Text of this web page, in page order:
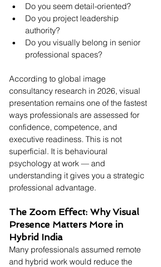
Do you seem detail-oriented?
Do you project leadership
authority?
Do you visually belong in senior
professional spaces?
According to global image
consultancy research in 2026, visual
presentation remains one of the fastest
ways professionals are assessed for
confidence, competence, and
executive readiness. This is not
superficial. It is behavioural
psychology at work — and
understanding it gives you a strategic
professional advantage.
The Zoom Effect: Why Visual
Presence Matters More in
Hybrid India
Many professionals assumed remote
and hybrid work would reduce the